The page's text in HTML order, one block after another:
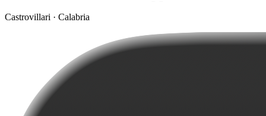
Castrovillari · Calabria